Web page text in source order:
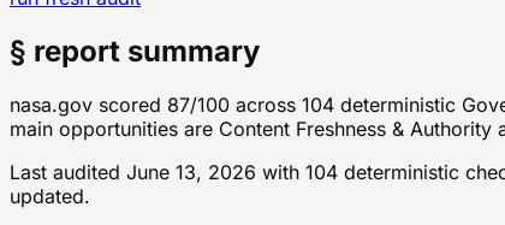
§ report summary
nasa.gov scored 87/100 across 104 deterministic
main opportunities are Content Freshness &
Last audited June 13, 2026 with 104 deterministic
updated.